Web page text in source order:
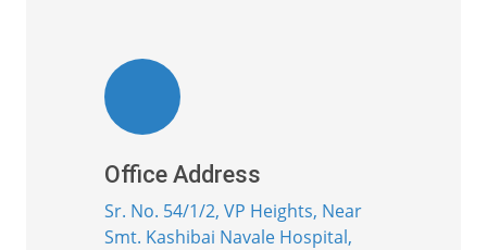
Office Address
Sr. No. 54/1/2, VP Heights, Near
Smt. Kashibai Navale Hospital,